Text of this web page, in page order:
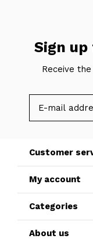
Sign
Receive
Customer
My account
Categories
About us